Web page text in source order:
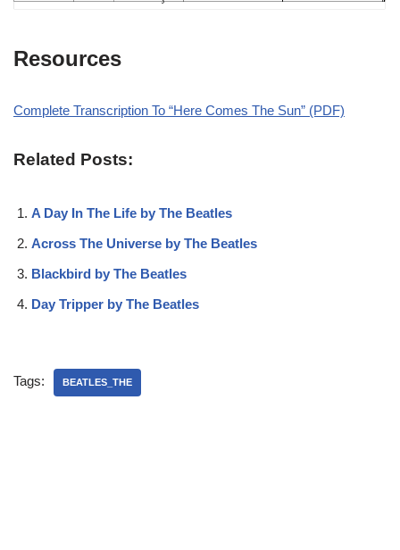
Resources
Complete Transcription To “Here Comes The Sun” (PDF)
Related Posts:
A Day In The Life by The Beatles
Across The Universe by The Beatles
Blackbird by The Beatles
Day Tripper by The Beatles
Tags: BEATLES_THE